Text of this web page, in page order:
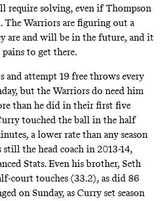
require solving, even if Thompson
The Warriors are figuring out a
are and will be in the future, and it
to get there.
and attempt 19 free throws every
but the Warriors do need him
than he did in their first five
touched the ball in the half
a lower rate than any season
still the head coach in 2013-14,
Stats. Even his brother, Seth
court touches (33.2), as did 86
on Sunday, as Curry set season